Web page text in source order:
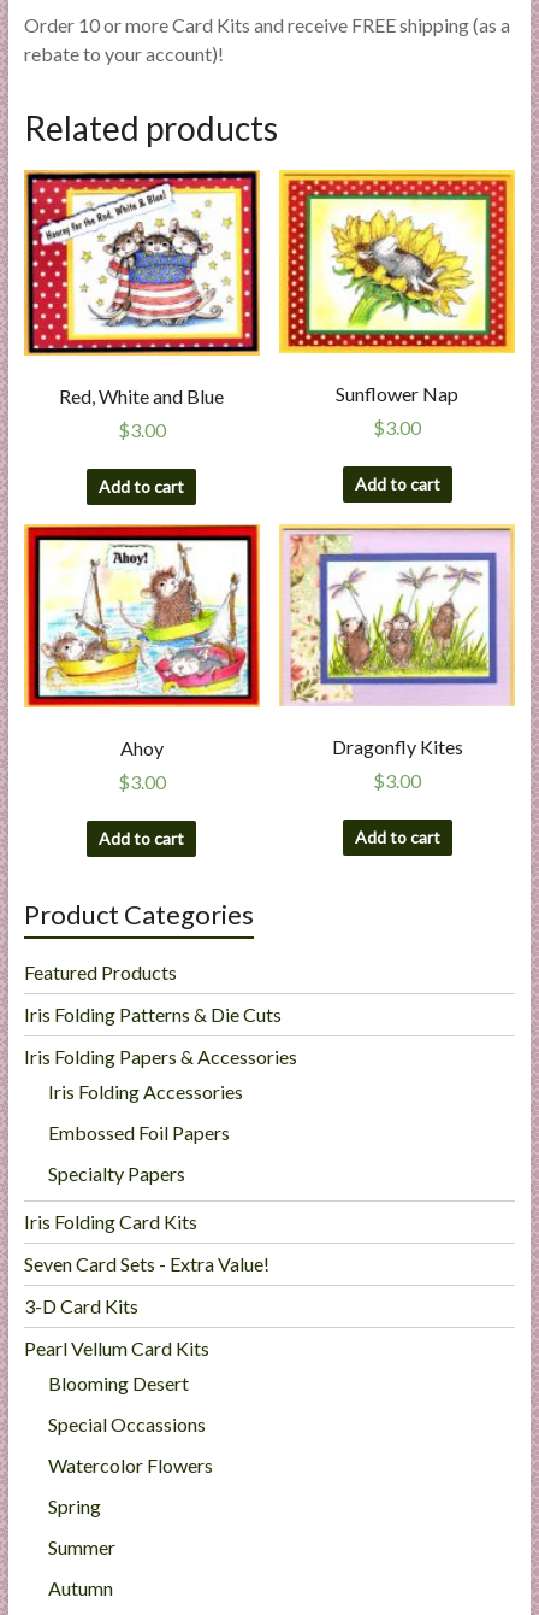
p
Order 10 or more Card Kits and receive FREE shipping (as a
rebate to your account)!
Related products
Red, White and Blue
$3.00
Add to cart
Sunflower Nap
$3.00
Add to cart
Ahoy
$3.00
Add to cart
Dragonfly Kites
$3.00
Add to cart
Product Categories
Featured Products
Iris Folding Patterns & Die Cuts
Iris Folding Papers & Accessories
Iris Folding Accessories
Embossed Foil Papers
Specialty Papers
Iris Folding Card Kits
Seven Card Sets - Extra Value!
3-D Card Kits
Pearl Vellum Card Kits
Blooming Desert
Special Occassions
Watercolor Flowers
Spring
Summer
Autumn